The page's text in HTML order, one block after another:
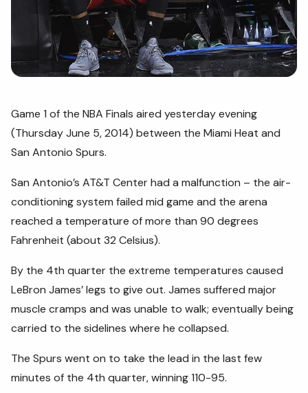
Game 1 of the NBA Finals aired yesterday evening
(Thursday June 5, 2014) between the Miami Heat and
San Antonio Spurs.
San Antonio’s AT&T Center had a malfunction – the air-
conditioning system failed mid game and the arena
reached a temperature of more than 90 degrees
Fahrenheit (about 32 Celsius).
By the 4th quarter the extreme temperatures caused
LeBron James’ legs to give out. James suffered major
muscle cramps and was unable to walk; eventually being
carried to the sidelines where he collapsed.
The Spurs went on to take the lead in the last few
minutes of the 4th quarter, winning 110-95.